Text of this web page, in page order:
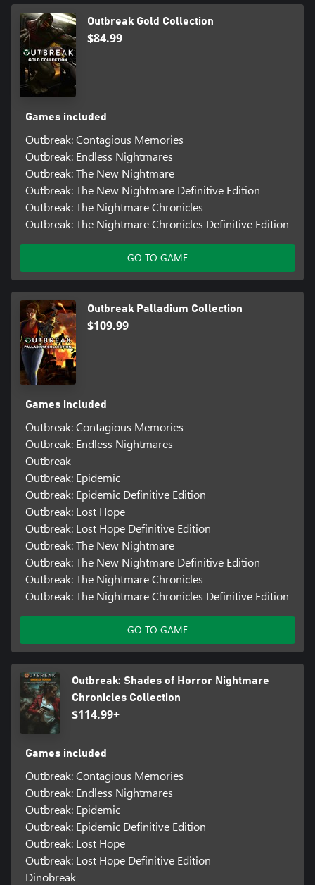
Outbreak Gold Collection
$84.99
Games included
Outbreak: Contagious Memories
Outbreak: Endless Nightmares
Outbreak: The New Nightmare
Outbreak: The New Nightmare Definitive Edition
Outbreak: The Nightmare Chronicles
Outbreak: The Nightmare Chronicles Definitive Edition
GO TO GAME
Outbreak Palladium Collection
$109.99
Games included
Outbreak: Contagious Memories
Outbreak: Endless Nightmares
Outbreak
Outbreak: Epidemic
Outbreak: Epidemic Definitive Edition
Outbreak: Lost Hope
Outbreak: Lost Hope Definitive Edition
Outbreak: The New Nightmare
Outbreak: The New Nightmare Definitive Edition
Outbreak: The Nightmare Chronicles
Outbreak: The Nightmare Chronicles Definitive Edition
GO TO GAME
Outbreak: Shades of Horror Nightmare
Chronicles Collection
$114.99+
Games included
Outbreak: Contagious Memories
Outbreak: Endless Nightmares
Outbreak: Epidemic
Outbreak: Epidemic Definitive Edition
Outbreak: Lost Hope
Outbreak: Lost Hope Definitive Edition
Dinobreak